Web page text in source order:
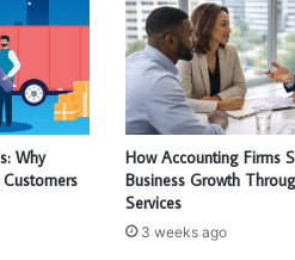
Why
How Accounting Firms
Business Growth
Services
3 weeks ago